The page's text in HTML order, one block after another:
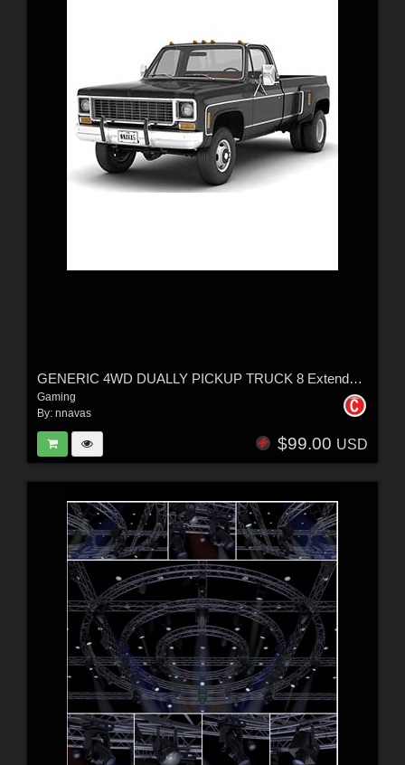
GENERIC 4WD DUALLY PICKUP TRUCK 8 Extended License
Gaming
By: nnavas
$99.00 USD